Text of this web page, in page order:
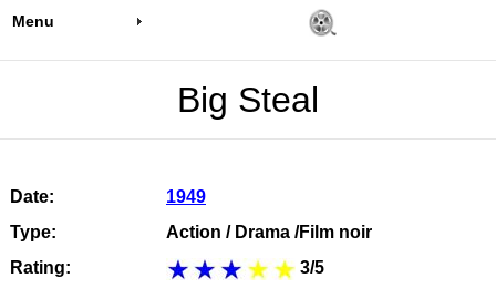
Menu
Big Steal
Date:
1949
Type:
Action / Drama /Film noir
Rating:
3/5